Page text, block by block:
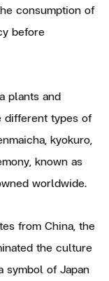
consumption of
before
plants and
different types of
kyokuro,
known as
worldwide.
from China, the
the culture
symbol of Japan